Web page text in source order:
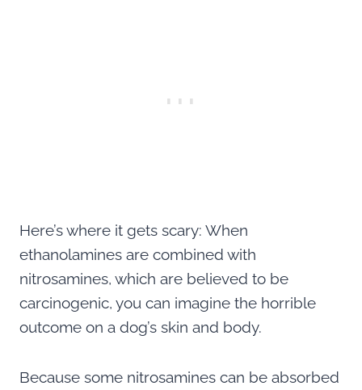
Here’s where it gets scary: When
ethanolamines are combined with
nitrosamines, which are believed to be
carcinogenic, you can imagine the horrible
outcome on a dog’s skin and body.
Because some nitrosamines can be absorbed